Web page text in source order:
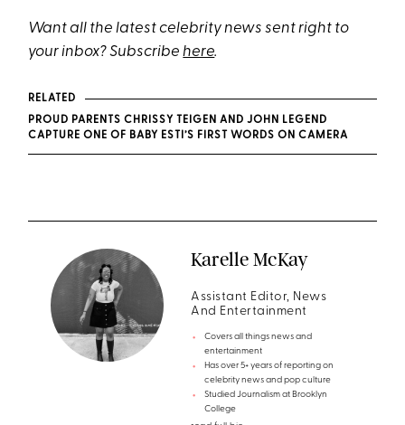
Want all the latest celebrity news sent right to
your inbox? Subscribehere.
RELATED
PROUD PARENTS CHRISSY TEIGEN AND JOHN LEGEND
CAPTURE ONE OF BABY ESTI’S FIRST WORDS ON CAMERA
Karelle McKay
Assistant Editor, News
And Entertainment
Covers all things news and
entertainment
Has over 5+ years of reporting on
celebrity news and pop culture
Studied Journalism at Brooklyn
College